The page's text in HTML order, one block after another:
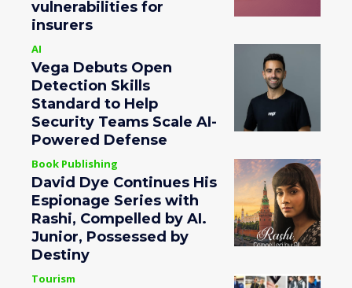
vulnerabilities for
insurers
AI
Vega Debuts Open
Detection Skills
Standard to Help
Security Teams Scale AI-
Powered Defense
Book Publishing
David Dye Continues His
Espionage Series with
Rashi, Compelled by AI.
Junior, Possessed by
Destiny
Tourism